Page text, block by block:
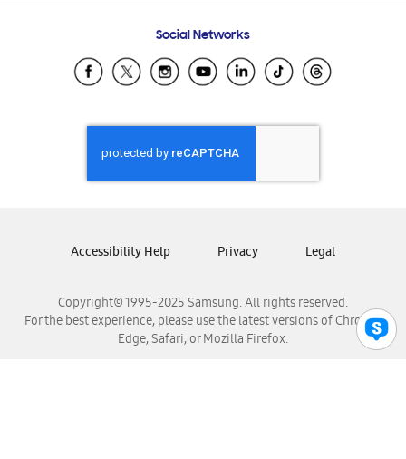
Samsung Ecuador
Samsung El Salvador
Samsung Honduras
Samsung Nicaragua
Samsung Panamá
Samsung Venezuela
Social Networks
Copyright© 1995-2025 Samsung. All rights reserved.
For the best experience, please use the latest versions of Chrome,
Edge, Safari, or Mozilla Firefox.
Accessibility Help Privacy Legal